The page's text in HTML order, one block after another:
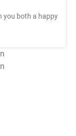
you both a happy